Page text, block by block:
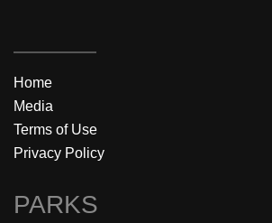
Home
Media
Terms of Use
Privacy Policy
PARKS